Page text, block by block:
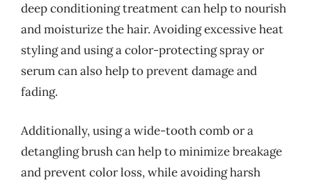
deep conditioning treatment can help to nourish
and moisturize the hair. Avoiding excessive heat
styling and using a color-protecting spray or
serum can also help to prevent damage and
fading.
Additionally, using a wide-tooth comb or a
detangling brush can help to minimize breakage
and prevent color loss, while avoiding harsh